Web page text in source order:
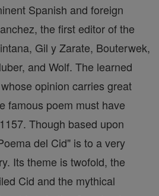
Spanish and foreign
the first editor of the
Gil y Zarate, Bouterwek,
and Wolf. The learned
opinion carries great
famous poem must have
Though based upon
del Cid" is to a very
Its theme is twofold, the
Cid and the mythical